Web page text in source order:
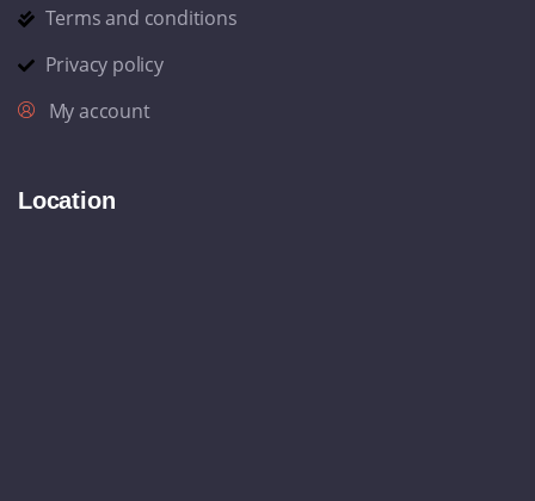
Terms and conditions
Privacy policy
My account
Location